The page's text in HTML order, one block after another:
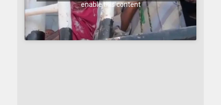
enable this content